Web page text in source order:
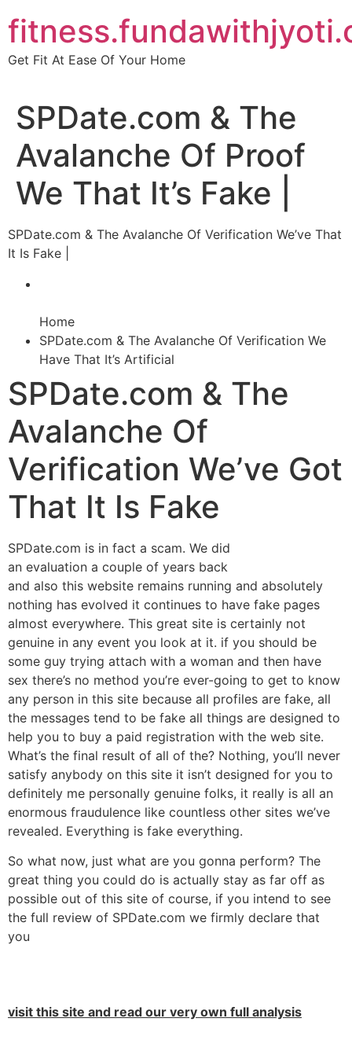
to
content
Get Fit At Ease Of Your Home
SPDate.com & The
Avalanche Of Proof
We That It’s Fake |
SPDate.com & The Avalanche Of Verification We’ve That
It Is Fake |
Home
SPDate.com & The Avalanche Of Verification We
Have That It’s Artificial
SPDate.com & The
Avalanche Of
Verification We’ve Got
That It Is Fake
SPDate.com is in fact a scam. We did
an evaluation a couple of years back
and also this website remains running and absolutely
nothing has evolved it continues to have fake pages
almost everywhere. This great site is certainly not
genuine in any event you look at it. if you should be
some guy trying attach with a woman and then have
sex there’s no method you’re ever-going to get to know
any person in this site because all profiles are fake, all
the messages tend to be fake all things are designed to
help you to buy a paid registration with the web site.
What’s the final result of all of the? Nothing, you’ll never
satisfy anybody on this site it isn’t designed for you to
definitely me personally genuine folks, it really is all an
enormous fraudulence like countless other sites we’ve
revealed. Everything is fake everything.
So what now, just what are you gonna perform? The
great thing you could do is actually stay as far off as
possible out of this site of course, if you intend to see
the full review of SPDate.com we firmly declare that
you
visit this site and read our very own full analysis